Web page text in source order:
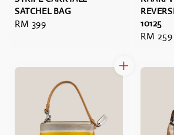
SATCHEL BAG
Regular
RM 399
10125
Regular
RM 259